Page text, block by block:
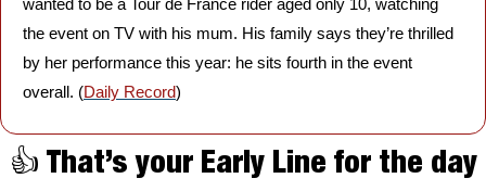
wanted to be a Tour de France rider aged only 10, watching
the event on TV with his mum. His family says they’re thrilled
by her performance this year: he sits fourth in the event
overall. (Daily Record)
👍 That’s your Early Line for the day